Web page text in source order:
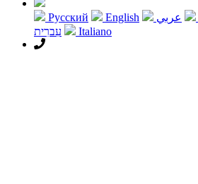
Русский English عربي
עִברִית
Italiano